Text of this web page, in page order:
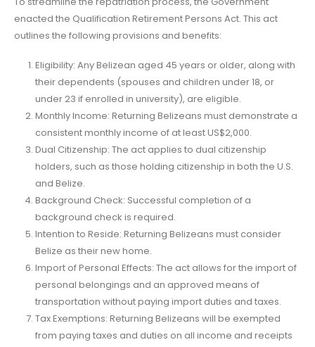
enacted the Qualification Retirement Persons Act. This act
outlines the following provisions and benefits:
Eligibility: Any Belizean aged 45 years or older, along with
their dependents (spouses and children under 18, or
under 23 if enrolled in university), are eligible.
Monthly Income: Returning Belizeans must demonstrate a
consistent monthly income of at least US$2,000.
Dual Citizenship: The act applies to dual citizenship
holders, such as those holding citizenship in both the U.S.
and Belize.
Background Check: Successful completion of a
background check is required.
Intention to Reside: Returning Belizeans must consider
Belize as their new home.
Import of Personal Effects: The act allows for the import of
personal belongings and an approved means of
transportation without paying import duties and taxes.
Tax Exemptions: Returning Belizeans will be exempted
from paying taxes and duties on all income and receipts